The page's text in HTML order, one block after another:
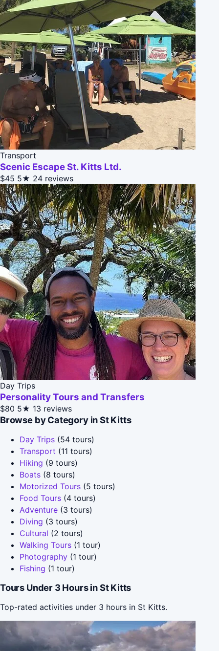
Transport
Scenic Escape St. Kitts Ltd.
$45 5★ 24 reviews
Day Trips
Personality Tours and Transfers
$80 5★ 13 reviews
Browse by Category in St Kitts
Day Trips (54 tours)
Transport (11 tours)
Hiking (9 tours)
Boats (8 tours)
Motorized Tours (5 tours)
Food Tours (4 tours)
Adventure (3 tours)
Diving (3 tours)
Cultural (2 tours)
Walking Tours (1 tour)
Photography (1 tour)
Fishing (1 tour)
Tours Under 3 Hours in St Kitts
Top-rated activities under 3 hours in St Kitts.